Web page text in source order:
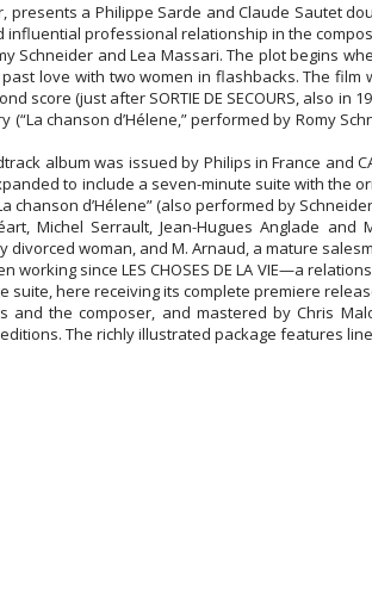
presents a Philippe Sarde and Claude Sautet
professional relationship in the
Schneider and Lea Massari. The plot
love with two women in flashbacks. The
score (just after SORTIE DE SECOURS, also
chanson d’Hélene,” performed by Romy
album was issued by Philips in France
to include a seven-minute suite with the
d’Hélene” (also performed by
Michel Serrault, Jean-Hugues Anglade
woman, and M. Arnaud, a mature
since LES CHOSES DE LA VIE—a
suite, here receiving its complete premiere
and the composer, and mastered by Chris
The richly illustrated package features